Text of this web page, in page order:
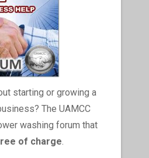
starting or growing a
The UAMCC
washing forum that
of charge.